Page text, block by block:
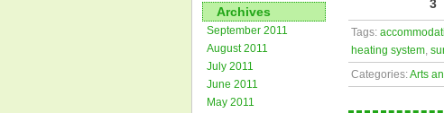
Archives
September 2011
August 2011
July 2011
June 2011
May 2011
Tags:
heating system,
Categories:Arts